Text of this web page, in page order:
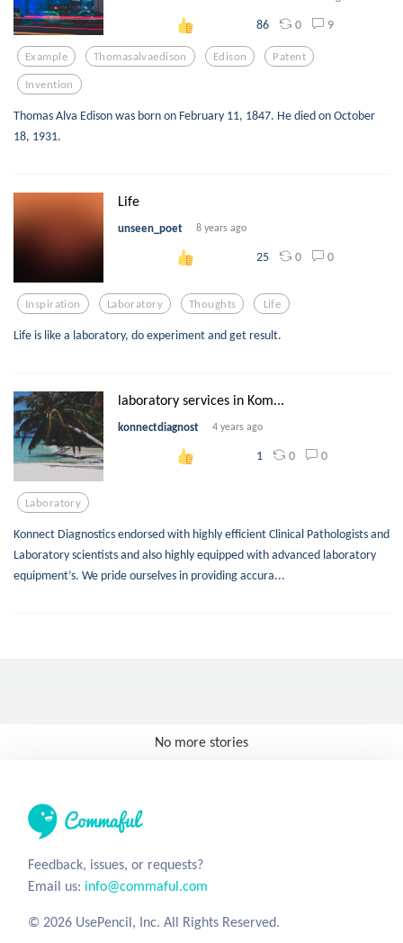
86 0 9
Example Thomasalvaedison Edison Patent
Invention
Thomas Alva Edison was born on February 11, 1847. He died on October
18, 1931.
Life
unseen_poet 8 years ago
25 0 0
Inspiration Laboratory Thoughts Life
Life is like a laboratory, do experiment and get result.
laboratory services in Kom...
konnectdiagnost 4 years ago
1 0 0
Laboratory
Konnect Diagnostics endorsed with highly efficient Clinical Pathologists and
Laboratory scientists and also highly equipped with advanced laboratory
equipment’s. We pride ourselves in providing accura...
No more stories
Feedback, issues, or requests?
Email us: info@commaful.com
© 2026 UsePencil, Inc. All Rights Reserved.